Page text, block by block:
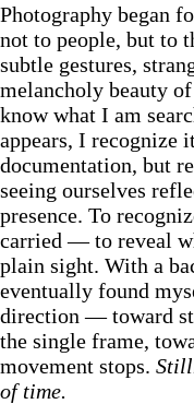
Photography began
not to people, but to
subtle gestures,
melancholy beauty
know what I am
appears, I recognize
documentation, but
seeing ourselves
presence. To
carried — to reveal
plain sight. With a
eventually found
direction — toward
the single frame,
movement stops.
of time.